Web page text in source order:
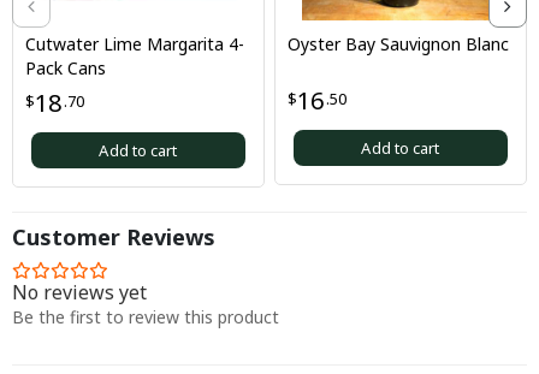
$18.70
Cutwater Lime Margarita 4-
Pack Cans
Add to cart
$16.50
Oyster Bay Sauvignon Blanc
Add to cart
Customer Reviews
No reviews yet
Be the first to review this product